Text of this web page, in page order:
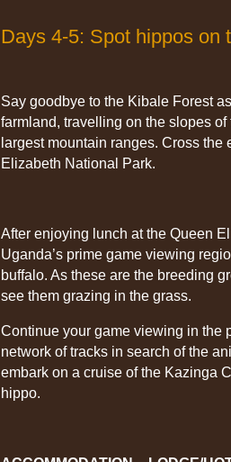
Days 4-5: Spot hippos on
Say goodbye to the Kibale Forest
farmland, travelling on the slopes
largest mountain ranges. Cross
Elizabeth National Park.
After enjoying lunch at the Queen
Uganda’s prime game viewing
buffalo. As these are the breeding
see them grazing in the grass.
Continue your game viewing in the
network of tracks in search of the
embark on a cruise of the Kazinga
hippo.